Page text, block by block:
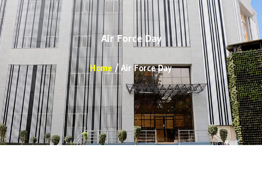
Home Air Force Day
Air Force Day